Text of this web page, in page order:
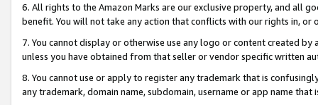
6. All rights to the Amazon Marks are our exclusive property, and all
benefit. You will not take any action that conflicts with our rights in, or
7. You cannot display or otherwise use any logo or content created
unless you have obtained from that seller or vendor specific written
8. You cannot use or apply to register any trademark that is
any trademark, domain name, subdomain, username or app name